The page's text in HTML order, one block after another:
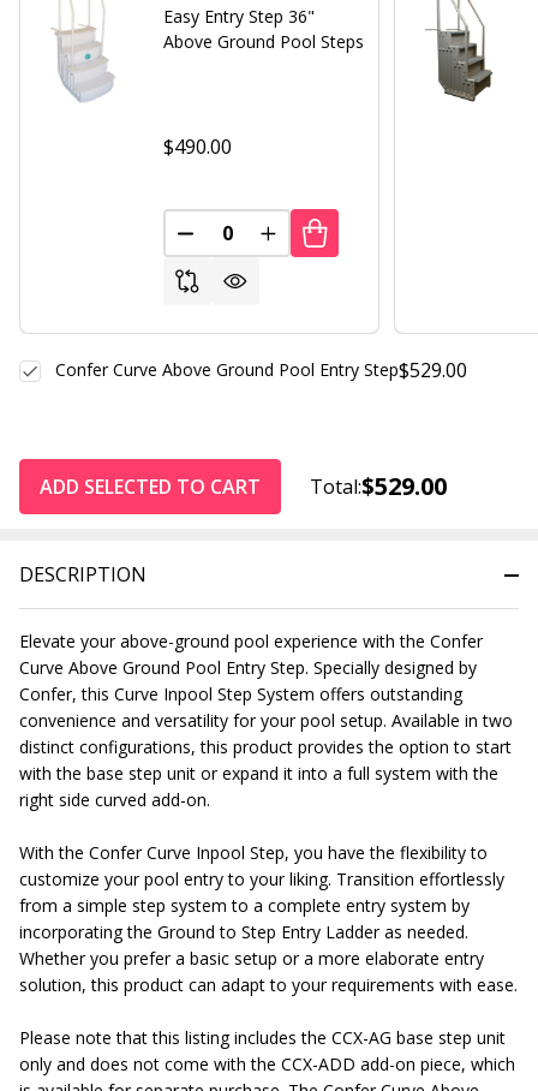
DESCRIPTION
Elevate your above-ground pool experience with the Confer
Curve Above Ground Pool Entry Step. Specially designed by
Confer, this Curve Inpool Step System offers outstanding
convenience and versatility for your pool setup. Available in two
distinct configurations, this product provides the option to start
with the base step unit or expand it into a full system with the
right side curved add-on.
With the Confer Curve Inpool Step, you have the flexibility to
customize your pool entry to your liking. Transition effortlessly
from a simple step system to a complete entry system by
incorporating the Ground to Step Entry Ladder as needed.
Whether you prefer a basic setup or a more elaborate entry
solution, this product can adapt to your requirements with ease.
Please note that this listing includes the CCX-AG base step unit
only and does not come with the CCX-ADD add-on piece, which
Easy Entry Step 36"
Above Ground Pool Steps
$490.00
DECREASE QUANTITY OF UNDEFINED
INCREASE QUANTITY OF
$529.00
Confer Curve Above Ground Pool Entry Step
ADD SELECTED TO CART Total:$529.00